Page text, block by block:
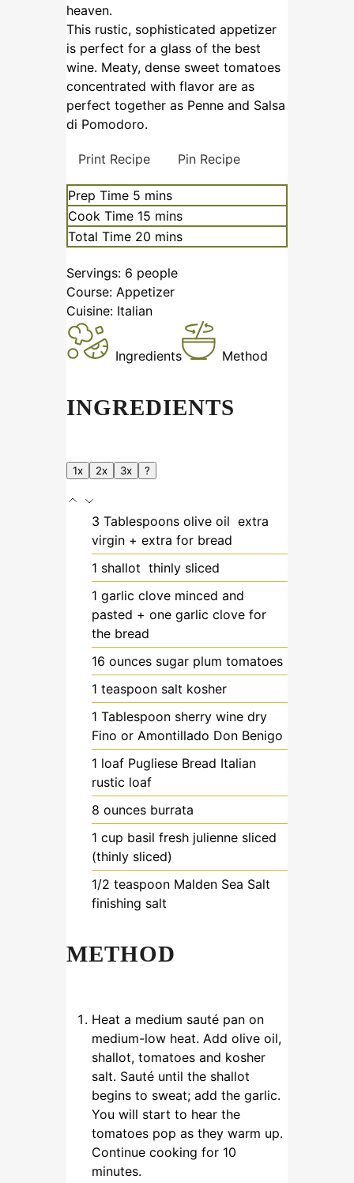
heaven.
This rustic, sophisticated appetizer
is perfect for a glass of the best
wine. Meaty, dense sweet tomatoes
concentrated with flavor are as
perfect together as Penne and Salsa
di Pomodoro.
Print Recipe Pin Recipe
Prep Time 5 mins
Cook Time 15 mins
Total Time 20 mins
Servings: 6 people
Course: Appetizer
Cuisine: Italian
Ingredients Method
INGREDIENTS
1x 2x 3x ?
3 Tablespoons olive oil extra
virgin + extra for bread
1 shallot thinly sliced
1 garlic clove minced and
pasted + one garlic clove for
the bread
16 ounces sugar plum tomatoes
1 teaspoon salt kosher
1 Tablespoon sherry wine dry
Fino or Amontillado Don Benigo
1 loaf Pugliese Bread Italian
rustic loaf
8 ounces burrata
1 cup basil fresh julienne sliced
(thinly sliced)
1/2 teaspoon Malden Sea Salt
finishing salt
METHOD
Heat a medium sauté pan on
medium-low heat. Add olive oil,
shallot, tomatoes and kosher
salt. Sauté until the shallot
begins to sweat; add the garlic.
You will start to hear the
tomatoes pop as they warm up.
Continue cooking for 10
minutes.